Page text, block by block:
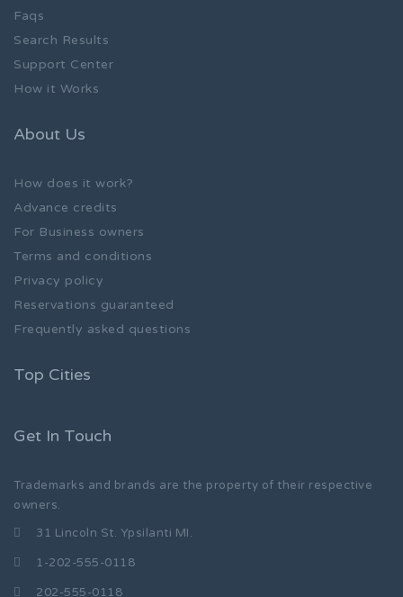
Faqs
Search Results
Support Center
How it Works
About Us
How does it work?
Advance credits
For Business owners
Terms and conditions
Privacy policy
Reservations guaranteed
Frequently asked questions
Top Cities
Get In Touch
Trademarks and brands are the property of their respective
owners.
31 Lincoln St. Ypsilanti MI.
1-202-555-0118
202-555-0118